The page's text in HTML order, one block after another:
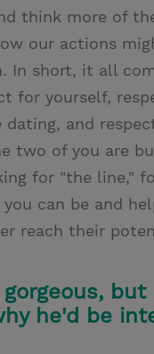
think more of
our actions
In short, it all
for yourself,
dating, and
two of you are
for "the line,"
can be and
reach their
gorgeous,
he'd be